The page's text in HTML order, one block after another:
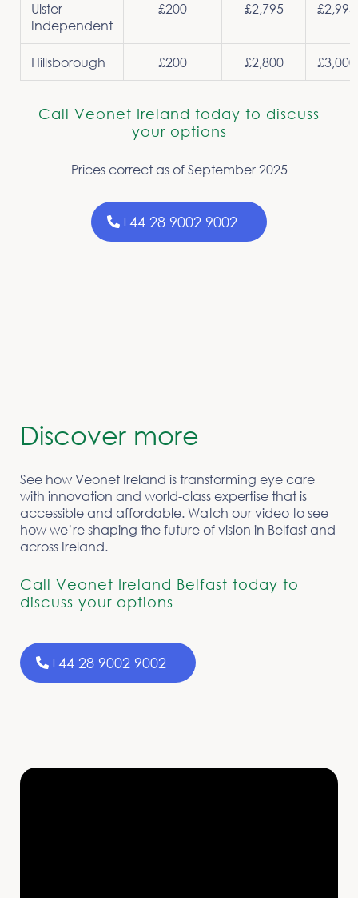
Ulster
Independent
£200 £2,795 £2,995
Hillsborough £200 £2,800 £3,000
Call Veonet Ireland today to discuss
your options
Prices correct as of September 2025
+44 28 9002 9002
Discover more
See how Veonet Ireland is transforming eye care
with innovation and world-class expertise that is
accessible and affordable. Watch our video to see
how we’re shaping the future of vision in Belfast and
across Ireland.
Call Veonet Ireland Belfast today to
discuss your options
+44 28 9002 9002